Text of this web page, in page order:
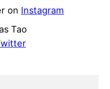
on Instagram
Tao